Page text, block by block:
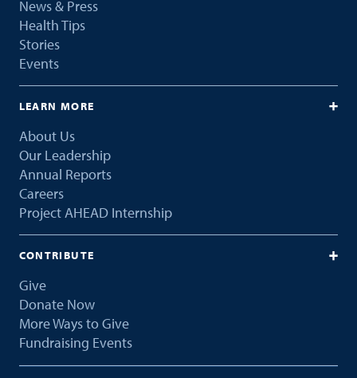
News & Press
Health Tips
Stories
Events
LEARN MORE
About Us
Our Leadership
Annual Reports
Careers
Project AHEAD Internship
CONTRIBUTE
Give
Donate Now
More Ways to Give
Fundraising Events